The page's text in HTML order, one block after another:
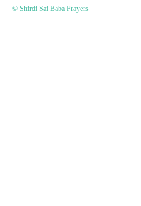
© Shirdi Sai Baba Prayers